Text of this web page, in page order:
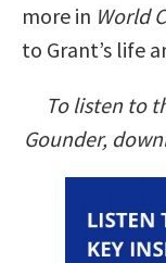
more in World
to Grant’s life
To listen to
Gounder,